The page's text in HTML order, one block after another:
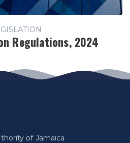
Regulations, 2024
of Jamaica